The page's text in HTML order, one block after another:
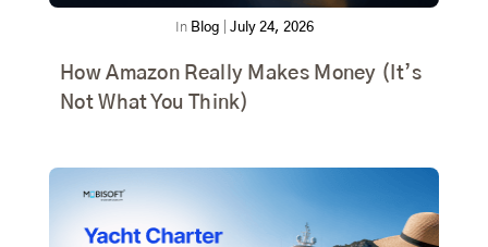
In Blog July 24, 2026
How Amazon Really Makes Money (It’s
Not What You Think)